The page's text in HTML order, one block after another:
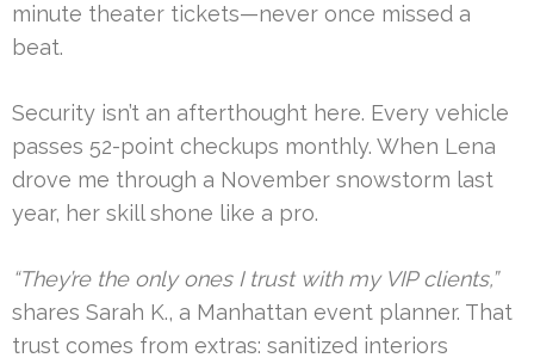
minute theater tickets—never once missed a
beat.
Security isn’t an afterthought here. Every vehicle
passes 52-point checkups monthly. When Lena
drove me through a November snowstorm last
year, her skill shone like a pro.
“They’re the only ones I trust with my VIP clients,”
shares Sarah K., a Manhattan event planner. That
trust comes from extras: sanitized interiors